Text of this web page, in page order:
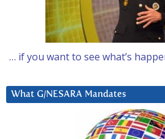
… if you want to see what’s
What G/NESARA Mandates